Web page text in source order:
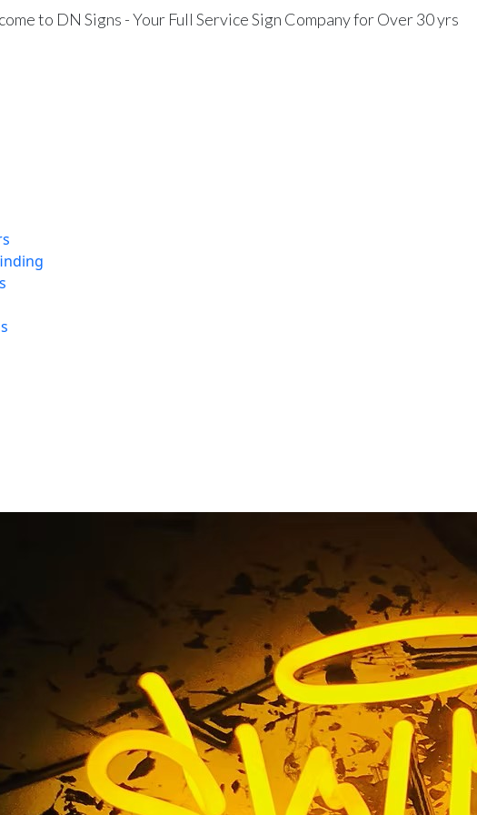
to DN Signs - Your Full Service Sign Company for Over 30 yrs
Sign Maintenance